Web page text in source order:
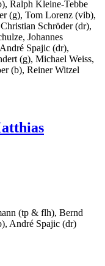
Ralph Kleine-Tebbe
(g), Tom Lorenz (vib),
Christian Schröder(dr),
Johannes
André Spajic (dr),
(g), Michael Weiss,
(b), Reiner Witzel
(tp & flh), Bernd
André Spajic (dr)